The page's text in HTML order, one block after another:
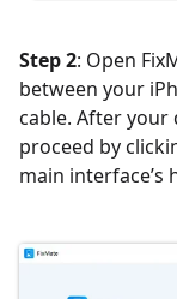
Step 2: Open
between your
cable. After your
proceed by
main interface’s